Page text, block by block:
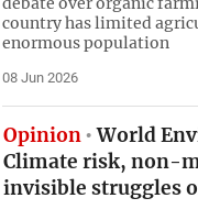
country has limited
enormous population
08 Jun 2026
Opinion World
Climate risk, non-
invisible struggles